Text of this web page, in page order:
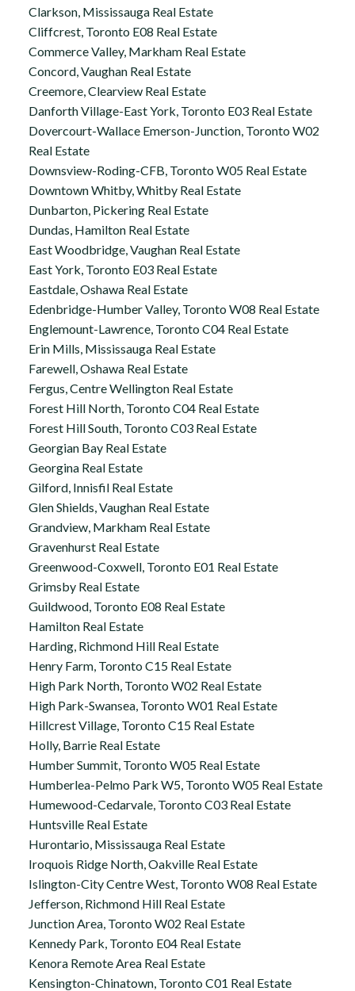
Clarkson, Mississauga Real Estate
Cliffcrest, Toronto E08 Real Estate
Commerce Valley, Markham Real Estate
Concord, Vaughan Real Estate
Creemore, Clearview Real Estate
Danforth Village-East York, Toronto E03 Real Estate
Dovercourt-Wallace Emerson-Junction, Toronto W02
Real Estate
Downsview-Roding-CFB, Toronto W05 Real Estate
Downtown Whitby, Whitby Real Estate
Dunbarton, Pickering Real Estate
Dundas, Hamilton Real Estate
East Woodbridge, Vaughan Real Estate
East York, Toronto E03 Real Estate
Eastdale, Oshawa Real Estate
Edenbridge-Humber Valley, Toronto W08 Real Estate
Englemount-Lawrence, Toronto C04 Real Estate
Erin Mills, Mississauga Real Estate
Farewell, Oshawa Real Estate
Fergus, Centre Wellington Real Estate
Forest Hill North, Toronto C04 Real Estate
Forest Hill South, Toronto C03 Real Estate
Georgian Bay Real Estate
Georgina Real Estate
Gilford, Innisfil Real Estate
Glen Shields, Vaughan Real Estate
Grandview, Markham Real Estate
Gravenhurst Real Estate
Greenwood-Coxwell, Toronto E01 Real Estate
Grimsby Real Estate
Guildwood, Toronto E08 Real Estate
Hamilton Real Estate
Harding, Richmond Hill Real Estate
Henry Farm, Toronto C15 Real Estate
High Park North, Toronto W02 Real Estate
High Park-Swansea, Toronto W01 Real Estate
Hillcrest Village, Toronto C15 Real Estate
Holly, Barrie Real Estate
Humber Summit, Toronto W05 Real Estate
Humberlea-Pelmo Park W5, Toronto W05 Real Estate
Humewood-Cedarvale, Toronto C03 Real Estate
Huntsville Real Estate
Hurontario, Mississauga Real Estate
Iroquois Ridge North, Oakville Real Estate
Islington-City Centre West, Toronto W08 Real Estate
Jefferson, Richmond Hill Real Estate
Junction Area, Toronto W02 Real Estate
Kennedy Park, Toronto E04 Real Estate
Kenora Remote Area Real Estate
Kensington-Chinatown, Toronto C01 Real Estate